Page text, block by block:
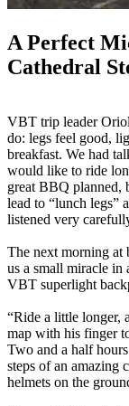
A Perfect
Cathedral
VBT trip leader
do: legs feel good,
breakfast. We had
would like to ride
great BBQ planned,
lead to “lunch legs”
listened very
The next morning at
us a small miracle
VBT superlight
“Ride a little longer,
map with his finger
Two and a half
steps of an amazing
helmets on the